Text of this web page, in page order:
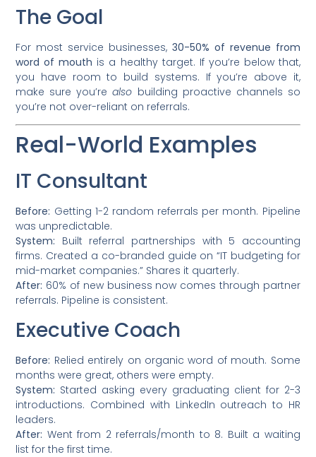
The Goal
For most service businesses, 30-50% of revenue from
word of mouth is a healthy target. If you’re below that,
you have room to build systems. If you’re above it,
make sure you’realso building proactive channels so
you’re not over-reliant on referrals.
Real-World Examples
IT Consultant
Before: Getting 1-2 random referrals per month. Pipeline
was unpredictable.
System: Built referral partnerships with 5 accounting
firms. Created a co-branded guide on “IT budgeting for
mid-market companies.” Shares it quarterly.
After: 60% of new business now comes through partner
referrals. Pipeline is consistent.
Executive Coach
Before: Relied entirely on organic word of mouth. Some
months were great, others were empty.
System: Started asking every graduating client for 2-3
introductions. Combined with LinkedIn outreach to HR
leaders.
After: Went from 2 referrals/month to 8. Built a waiting
list for the first time.